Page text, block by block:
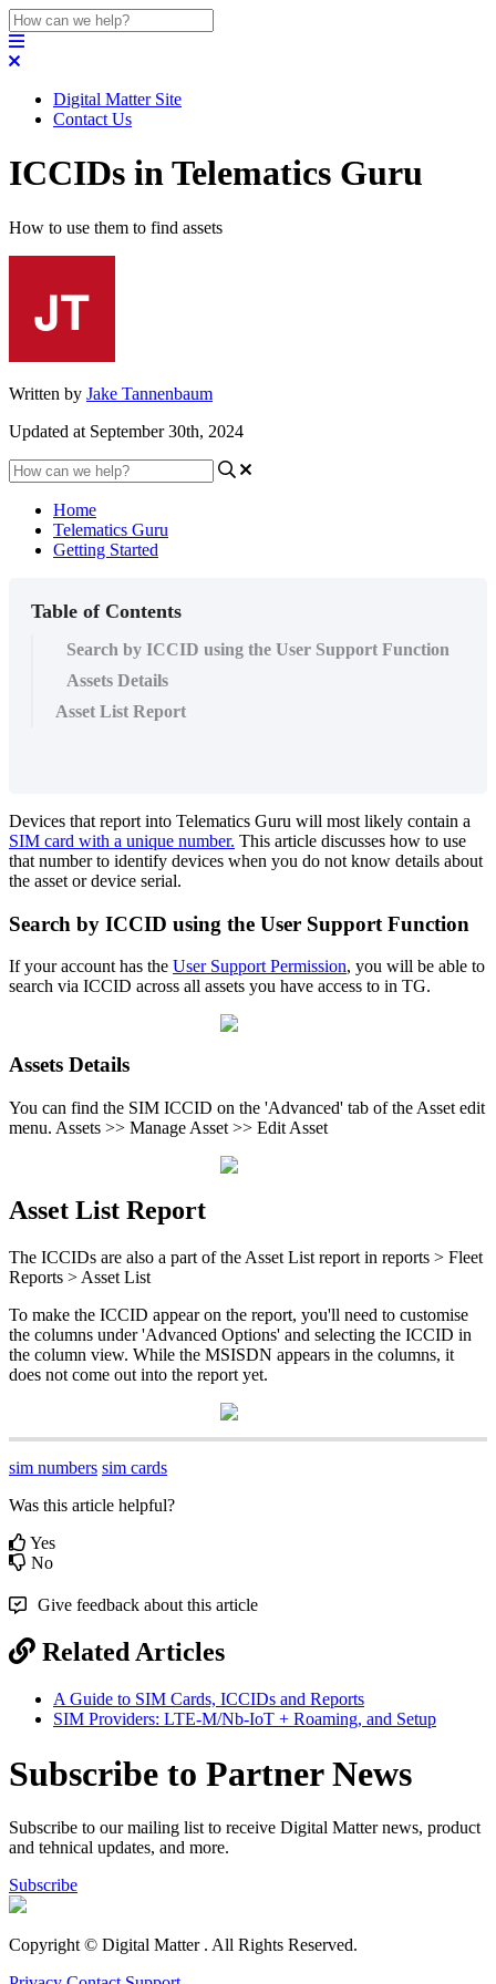
Digital Matter Site
Contact Us
ICCIDs in Telematics Guru
How to use them to find assets
Written by Jake Tannenbaum
Updated at September 30th, 2024
Home
Telematics Guru
Getting Started
Table of Contents
Search by ICCID using the User Support Function
Assets Details
Asset List Report
Devices that report into Telematics Guru will most likely contain a
SIM card with a unique number. This article discusses how to use
that number to identify devices when you do not know details about
the asset or device serial.
Search by ICCID using the User Support Function
If your account has the User Support Permission, you will be able to
search via ICCID across all assets you have access to in TG.
Assets Details
You can find the SIM ICCID on the 'Advanced' tab of the Asset edit
menu. Assets >> Manage Asset >> Edit Asset
Asset List Report
The ICCIDs are also a part of the Asset List report in reports > Fleet
Reports > Asset List
To make the ICCID appear on the report, you'll need to customise
the columns under 'Advanced Options' and selecting the ICCID in
the column view. While the MSISDN appears in the columns, it
does not come out into the report yet.
sim numbers sim cards
Was this article helpful?
Yes
No
Give feedback about this article
Related Articles
A Guide to SIM Cards, ICCIDs and Reports
SIM Providers: LTE-M/Nb-IoT + Roaming, and Setup
Subscribe to Partner News
Subscribe to our mailing list to receive Digital Matter news, product
and tehnical updates, and more.
Subscribe
Copyright © Digital Matter . All Rights Reserved.